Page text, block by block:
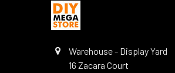
Warehouse - Display Yard
16 Zacara Court